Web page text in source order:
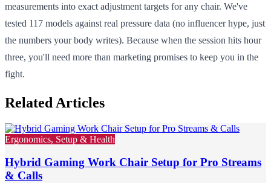
measurements into exact adjustment targets for any chair. We've
tested 117 models against real pressure data (no influencer hype, just
the numbers your body writes). Because when the session hits hour
three, you'll need more than marketing promises to keep you in the
fight.
Related Articles
Ergonomics, Setup & Health
Hybrid Gaming Work Chair Setup for Pro Streams
& Calls